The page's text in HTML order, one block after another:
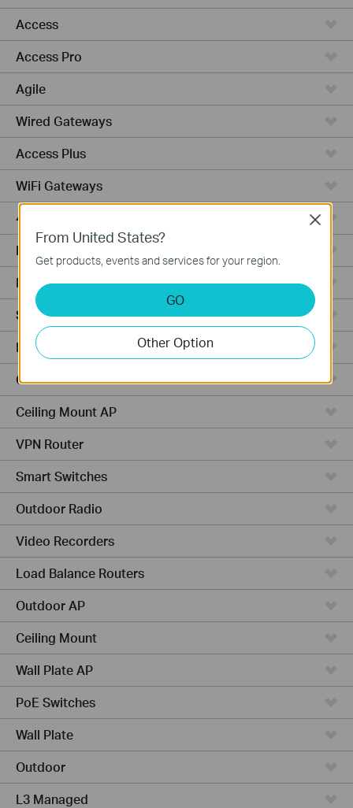
Access
Access Pro
Agile
Wired Gateways
Access Plus
WiFi Gateways
4G/5G WiFi Gateways
Integrated Gateways
Hardware
Software
Managed Switches
Cameras
Ceiling Mount AP
VPN Router
Smart Switches
Outdoor Radio
Video Recorders
Load Balance Routers
Outdoor AP
Ceiling Mount
Wall Plate AP
PoE Switches
Wall Plate
Outdoor
L3 Managed
From United States?
Get products, events and services for your region.
GO
Other Option
Close